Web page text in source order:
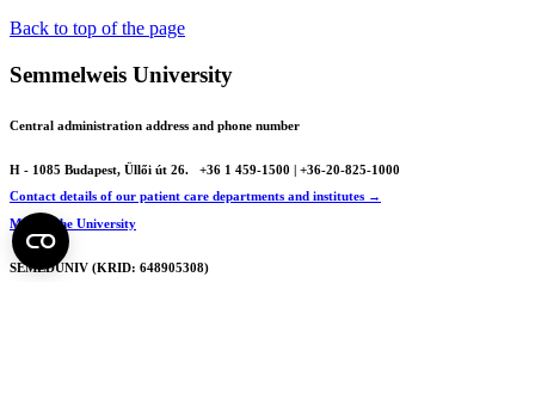
Back to top of the page
Semmelweis University
Central administration address and phone number
H - 1085 Budapest, Üllői út 26.
+36 1 459-1500 | +36-20-825-1000
Contact details of our patient care departments and institutes →
Map of the University
SEMEDUNIV (KRID: 648905308)